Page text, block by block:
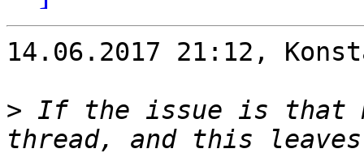
14.06.2017 21:12,
> If the issue is that